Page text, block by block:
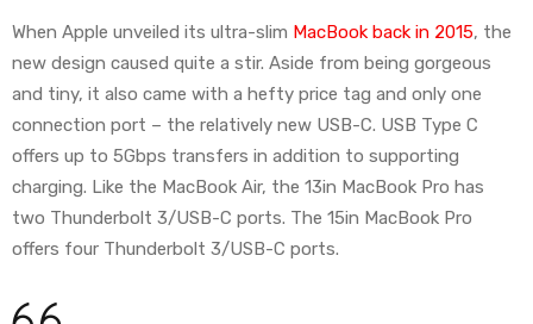
When Apple unveiled its ultra-slim MacBook back in 2015, the
new design caused quite a stir. Aside from being gorgeous
and tiny, it also came with a hefty price tag and only one
connection port – the relatively new USB-C. USB Type C
offers up to 5Gbps transfers in addition to supporting
charging. Like the MacBook Air, the 13in MacBook Pro has
two Thunderbolt 3/USB-C ports. The 15in MacBook Pro
offers four Thunderbolt 3/USB-C ports.